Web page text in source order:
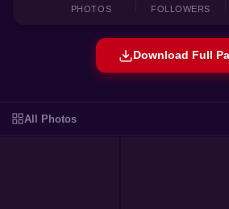
PHOTOS FOLLOWERS
Download Full
All Photos